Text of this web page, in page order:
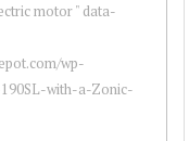
motor " data-
wp-
with-a-Zonic-